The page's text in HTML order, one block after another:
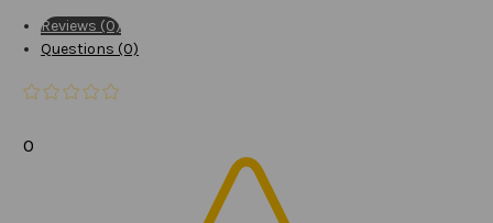
Reviews (0)
Questions (0)
0